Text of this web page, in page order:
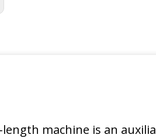
machine is an